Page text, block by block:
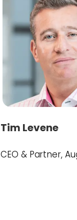
Tim Levene
CEO & Partner,